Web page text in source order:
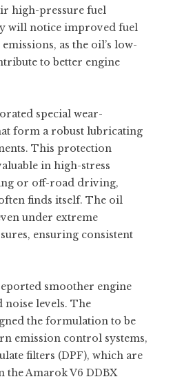
high-pressure fuel
will notice improved fuel
as the oil’s low-
to better engine
special wear-
form a robust lubricating
This protection
in high-stress
or off-road driving,
finds itself. The oil
under extreme
ensuring consistent
smoother engine
noise levels. The
the formulation to be
emission control systems,
filters (DPF), which are
the Amarok V6 DDBX